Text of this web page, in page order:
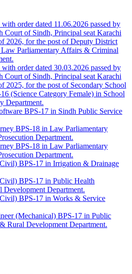
order dated 11.06.2026 passed by
Court of Sindh, Principal seat Karachi
2026, for the post of Deputy District
Parliamentary Affairs & Criminal
order dated 30.03.2026 passed by
Court of Sindh, Principal seat Karachi
2025, for the post of Secondary School
(Science Category Female) in School
Department.
BPS-17 in Sindh Public Service
BPS-18 in Law Parliamentary
Department.
BPS-18 in Law Parliamentary
Department.
BPS-17 in Irrigation & Drainage
BPS-17 in Public Health
Department.
BPS-17 in Works & Service
(Mechanical) BPS-17 in Public
Rural Development Department.